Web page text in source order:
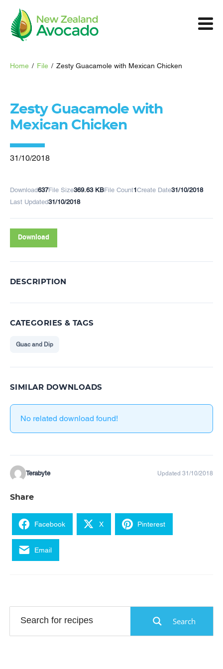
Home / File / Zesty Guacamole with Mexican Chicken
Zesty Guacamole with
Mexican Chicken
31/10/2018
Download637File Size369.63 KBFile Count1Create Date31/10/2018
Last Updated31/10/2018
Download
DESCRIPTION
CATEGORIES & TAGS
Guac and Dip
SIMILAR DOWNLOADS
No related download found!
Terabyte Updated 31/10/2018
Share
Facebook X Pinterest
Email
Search